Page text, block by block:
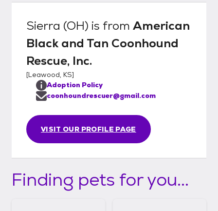
their own. If you are seriously considering
website: www.coonhoundrescue.com Prior
to adoption, all our Coonhounds and
UTD on all shots, wormed and on
heartworm preventative.
Sierra (OH) is from American
Black and Tan Coonhound
Rescue, Inc.
[Leawood, KS]
VISIT OUR PROFILE PAGE
Adoption Policy
coonhoundrescuer@gmail.com
Finding pets for you...